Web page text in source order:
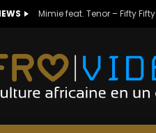
Mimie feat. Tenor – Fifty Fifty